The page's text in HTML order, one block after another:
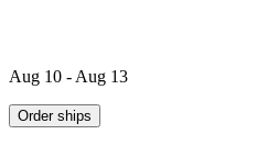
Aug 10 - Aug 13
Order ships